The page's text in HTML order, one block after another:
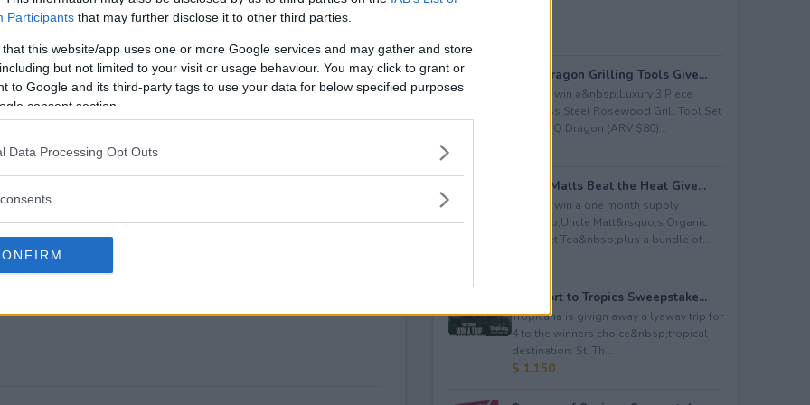
Participants that may further disclose it to other third parties.
that this website/app uses one or more Google services and may gather and store
but not limited to your visit or usage behaviour. You may click to grant or
to Google and its third-party tags to use your data for below specified purposes
consent section.
Data Processing Opt Outs
Sweepstakes end?
Sweepstakes?
Sweepstakes?
Sweepstakes?
free to enter?
BBQ Dragon Grilling Tools Give...
Enter to win a&nbsp;Luxury 3 Piece
Stainless Steel Rosewood Grill Tool Set
from BBQ Dragon (ARV $80)...
Uncle Matts Beat the Heat Give...
Enter to win a one month supply
of&nbsp;Uncle Matt&rsquo;s Organic
Unsweet Tea&nbsp;plus a bundle of...
Passport to Tropics Sweepstake...
Tropicana is givign away a lyaway trip for
4 to the winners choice&nbsp;tropical
destination: St. Th...
$ 1,150